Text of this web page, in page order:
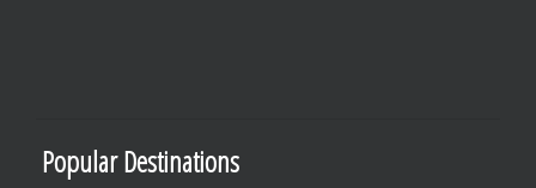
Popular Destinations